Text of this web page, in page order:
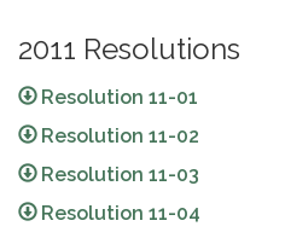
2011 Resolutions
Resolution 11-01
Resolution 11-02
Resolution 11-03
Resolution 11-04